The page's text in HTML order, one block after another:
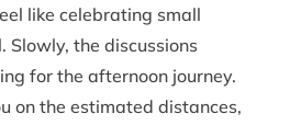
like celebrating small
Slowly, the discussions
for the afternoon journey.
on the estimated distances,